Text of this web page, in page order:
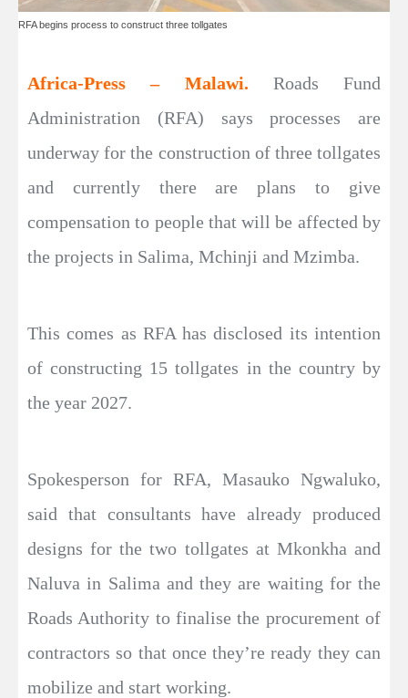
RFA begins process to construct three tollgates
Africa-Press – Malawi. Roads Fund
Administration (RFA) says processes are
underway for the construction of three tollgates
and currently there are plans to give
compensation to people that will be affected by
the projects in Salima, Mchinji and Mzimba.
This comes as RFA has disclosed its intention
of constructing 15 tollgates in the country by
the year 2027.
Spokesperson for RFA, Masauko Ngwaluko,
said that consultants have already produced
designs for the two tollgates at Mkonkha and
Naluva in Salima and they are waiting for the
Roads Authority to finalise the procurement of
contractors so that once they’re ready they can
mobilize and start working.